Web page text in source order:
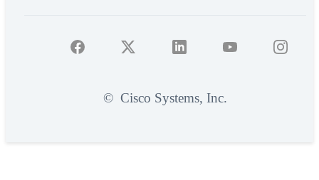
© Cisco Systems, Inc.